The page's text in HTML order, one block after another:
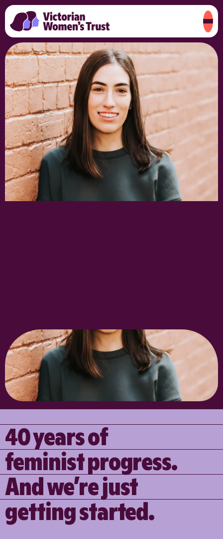
40 years of
feminist progress.
And we’re just
getting started.